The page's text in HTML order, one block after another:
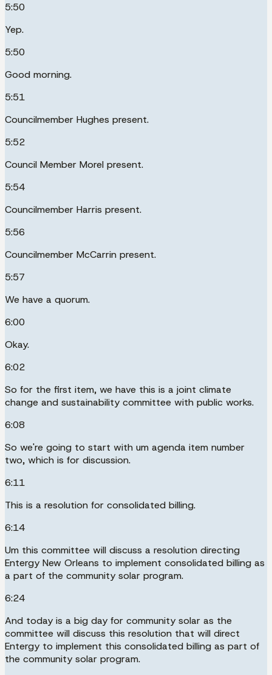
5:50
Yep.
5:50
Good morning.
5:51
Councilmember Hughes present.
5:52
Council Member Morel present.
5:54
Councilmember Harris present.
5:56
Councilmember McCarrin present.
5:57
We have a quorum.
6:00
Okay.
6:02
So for the first item, we have this is a joint climate
change and sustainability committee with public works.
6:08
So we're going to start with um agenda item number
two, which is for discussion.
6:11
This is a resolution for consolidated billing.
6:14
Um this committee will discuss a resolution directing
Entergy New Orleans to implement consolidated billing as
a part of the community solar program.
6:24
And today is a big day for community solar as the
committee will discuss this resolution that will direct
Entergy to implement this consolidated billing as part of
the community solar program.